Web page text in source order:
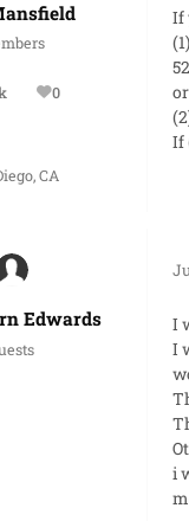
0
Reputation
CA
If
or
If
Edwards
I
I
i